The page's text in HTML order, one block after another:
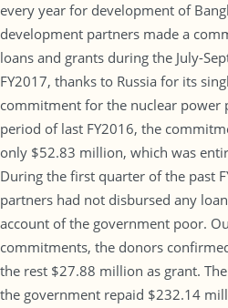
every year for development of
development partners made a
loans and grants during the July-
FY2017, thanks to Russia for its
commitment for the nuclear power
period of last FY2016, the
only $52.83 million, which was
During the first quarter of the past
partners had not disbursed any
account of the government poor.
commitments, the donors
the rest $27.88 million as grant.
the government repaid $232.14